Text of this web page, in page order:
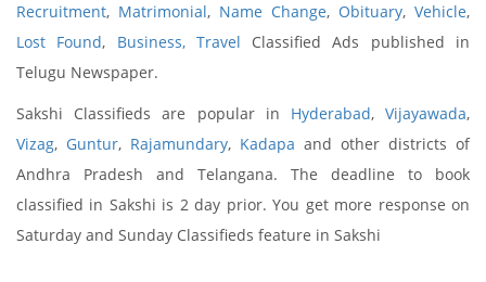
Recruitment, Matrimonial, Name Change, Obituary, Vehicle,
Lost Found, Business, Travel Classified Ads published in
Telugu Newspaper.
Sakshi Classifieds are popular in Hyderabad,Vijayawada,
Vizag, Guntur, Rajamundary, Kadapa and other districts of
Andhra Pradesh and Telangana. The deadline to book
classified in Sakshi is 2 day prior. You get more response on
Saturday and Sunday Classifieds feature in Sakshi